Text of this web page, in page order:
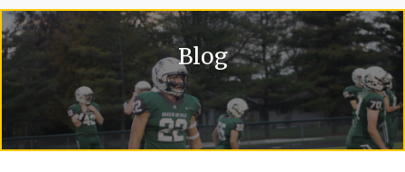
Blog